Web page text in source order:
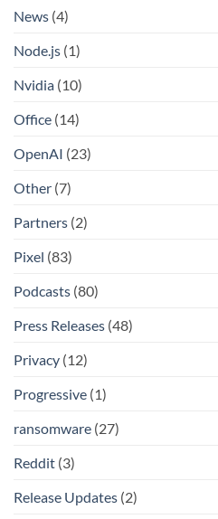
News (4)
Node.js (1)
Nvidia (10)
Office (14)
OpenAI (23)
Other (7)
Partners (2)
Pixel (83)
Podcasts (80)
Press Releases (48)
Privacy (12)
Progressive (1)
ransomware (27)
Reddit (3)
Release Updates (2)